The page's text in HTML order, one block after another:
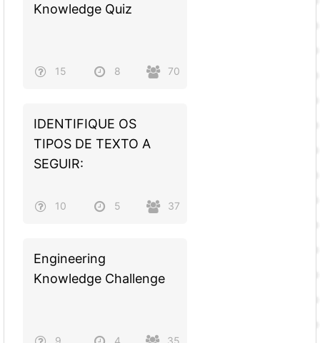
Knowledge Quiz
15 8 70
IDENTIFIQUE OS
TIPOS DE TEXTO A
SEGUIR:
10 5 37
Engineering
Knowledge Challenge
9 4 35